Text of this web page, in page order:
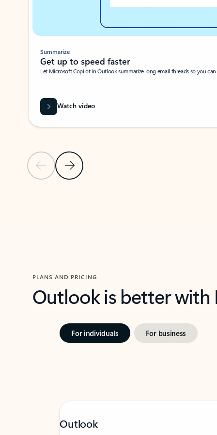
Previous SlideNext Slide
Summarize
Get up to speed faster ​
Let Microsoft Copilot in Outlook summarize long email threads so you
Watch video
PLANS AND PRICING
Outlook is better
For individuals For business
Outlook